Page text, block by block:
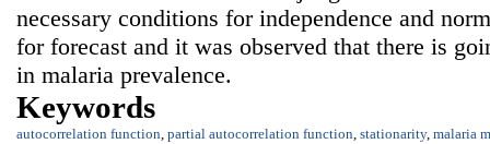
necessary conditions for independence and
for forecast and it was observed that there is
in malaria prevalence.
Keywords
autocorrelation function, partial autocorrelation function, stationarity, malaria